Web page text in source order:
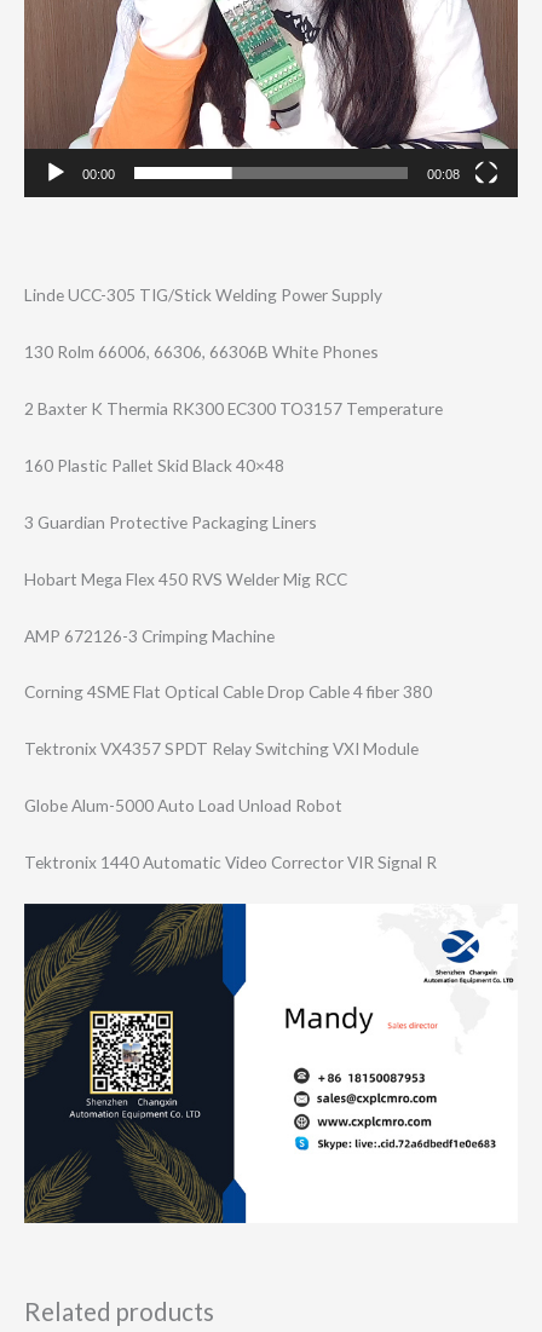
00:00 00:08
Linde UCC-305 TIG/Stick Welding Power Supply
130 Rolm 66006, 66306, 66306B White Phones
2 Baxter K Thermia RK300 EC300 TO3157 Temperature
160 Plastic Pallet Skid Black 40×48
3 Guardian Protective Packaging Liners
Hobart Mega Flex 450 RVS Welder Mig RCC
AMP 672126-3 Crimping Machine
Corning 4SME Flat Optical Cable Drop Cable 4 fiber 380
Tektronix VX4357 SPDT Relay Switching VXI Module
Globe Alum-5000 Auto Load Unload Robot
Tektronix 1440 Automatic Video Corrector VIR Signal R
Related products